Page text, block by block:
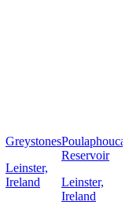
Greystones
Leinster,
Ireland
Poulaphouca
Reservoir
Leinster,
Ireland